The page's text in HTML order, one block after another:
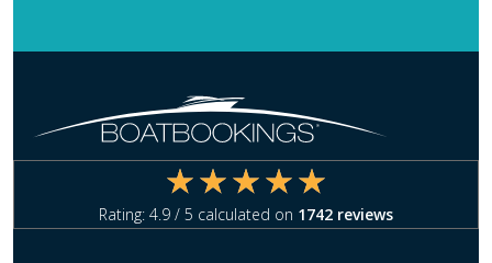
Rating: 4.9 / 5 calculated on 1742 reviews